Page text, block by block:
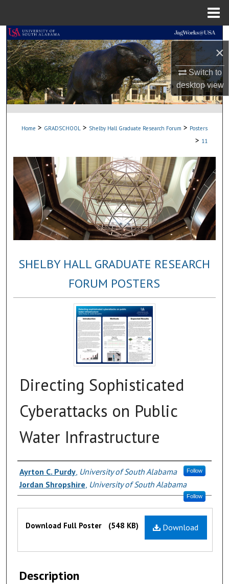
×
Switch to
desktopview
Search
Browse Collections
My Account
About
Home > GRADSCHOOL > Shelby Hall Graduate Research Forum > Posters
> 11
SHELBY HALL GRADUATE RESEARCH
FORUM POSTERS
Directing Sophisticated
Cyberattacks on Public
Water Infrastructure
Authors
Ayrton C. Purdy, University of South Alabama Follow
Jordan Shropshire, University of South Alabama
Follow
Files Download
Download Full Poster (548 KB)
Description